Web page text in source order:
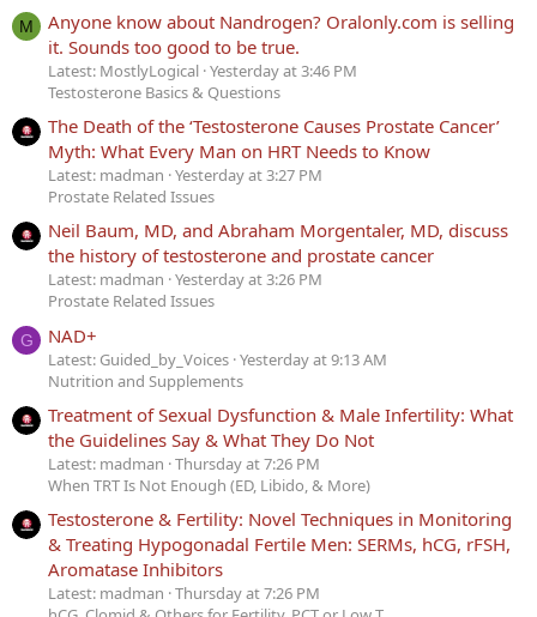
M
Anyone know about Nandrogen? Oralonly.com is selling
it. Sounds too good to be true.
Latest: MostlyLogical Yesterday at 3:46 PM
Testosterone Basics & Questions
The Death of the ‘Testosterone Causes Prostate Cancer’
Myth: What Every Man on HRT Needs to Know
Latest: madman Yesterday at 3:27 PM
Prostate Related Issues
Neil Baum, MD, and Abraham Morgentaler, MD, discuss
the history of testosterone and prostate cancer
Latest: madman Yesterday at 3:26 PM
Prostate Related Issues
G NAD+
Latest: Guided_by_Voices Yesterday at 9:13 AM
Nutrition and Supplements
Treatment of Sexual Dysfunction & Male Infertility: What
the Guidelines Say & What They Do Not
Latest: madman Thursday at 7:26 PM
When TRT Is Not Enough (ED, Libido, & More)
Testosterone & Fertility: Novel Techniques in Monitoring
& Treating Hypogonadal Fertile Men: SERMs, hCG, rFSH,
Aromatase Inhibitors
Latest: madman Thursday at 7:26 PM